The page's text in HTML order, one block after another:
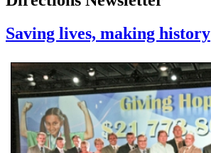
Saving lives, making history